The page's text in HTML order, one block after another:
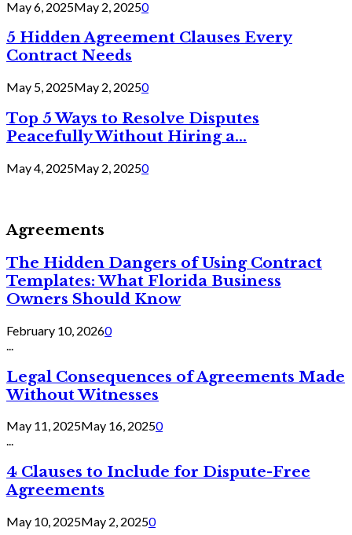
May 6, 2025May 2, 20250
5 Hidden Agreement Clauses Every
Contract Needs
May 5, 2025May 2, 20250
Top 5 Ways to Resolve Disputes
Peacefully Without Hiring a...
May 4, 2025May 2, 20250
Agreements
The Hidden Dangers of Using Contract
Templates: What Florida Business
Owners Should Know
February 10, 20260
Legal Consequences of Agreements Made
Without Witnesses
May 11, 2025May 16, 20250
...
4 Clauses to Include for Dispute-Free
Agreements
May 10, 2025May 2, 20250